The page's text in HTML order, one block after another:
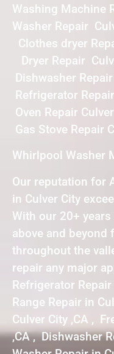
Washing Machine
Washer Repair
Clothes dryer
Dryer Repair
Dishwasher
Refrigerator
Oven Repair
Gas Stove Repair
Whirlpool Washer
Our reputation for
in Culver City
With our 20+
above and
throughout the
repair any major
Refrigerator
Range Repair in
Culver City ,CA ,
,CA , Dishwasher